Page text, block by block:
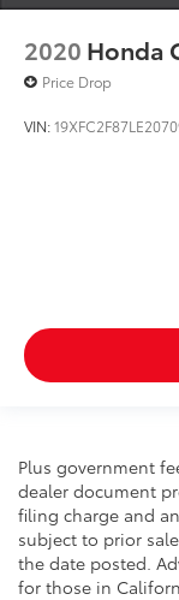
2020 Honda
Price Drop
VIN:
Plus government
dealer document
filing charge and
subject to prior
the date posted.
for those in